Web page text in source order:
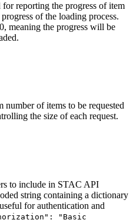
reporting the progress of item
of the loading process.
meaning the progress will be
of items to be requested
the size of each request.
to include in STAC API
string containing a dictionary
for authentication and
"Basic